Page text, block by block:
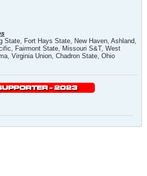
State, Fort Hays State, New Haven, Ashland,
Fairmont State, Missouri S&T, West
Virginia Union, Chadron State, Ohio